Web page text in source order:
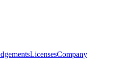
LicensesCompany